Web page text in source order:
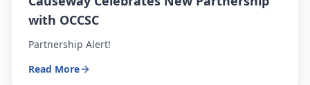
with OCCSC
Partnership Alert!
Read More